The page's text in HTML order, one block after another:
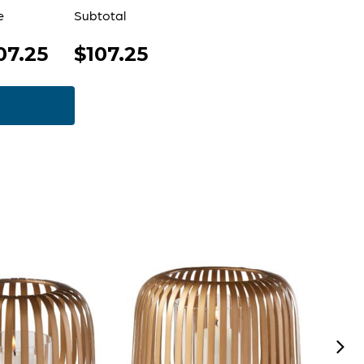
Subtotal
$107.25